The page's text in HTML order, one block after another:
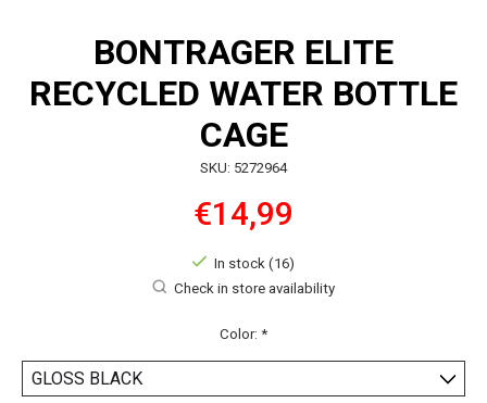
BONTRAGER ELITE
RECYCLED WATER BOTTLE
CAGE
SKU: 5272964
€14,99
In stock (16)
Check in store availability
Color: *